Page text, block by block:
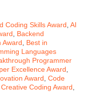
Coding Skills Award AI
Backend
Award
Best in
Languages
Programmer
Excellence Award
Award Code
Creative Coding Award